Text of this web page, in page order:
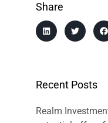
Share
Recent Posts
Realm